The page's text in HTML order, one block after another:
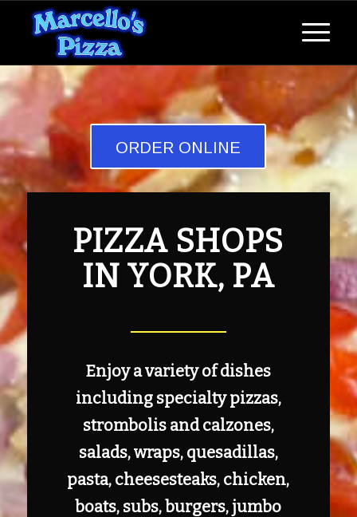
ORDER ONLINE
PIZZA SHOPS
IN YORK, PA
Enjoy a variety of dishes
including specialty pizzas,
strombolis and calzones,
salads, wraps, quesadillas,
pasta, cheesesteaks, chicken,
boats, subs, burgers, jumbo